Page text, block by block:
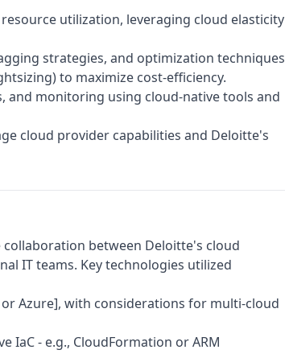
utilization, leveraging cloud elasticity
strategies, and optimization techniques
to maximize cost-efficiency.
and monitoring using cloud-native tools and
cloud provider capabilities and Deloitte's
collaboration between Deloitte's cloud
IT teams. Key technologies utilized
or Azure], with considerations for multi-cloud
IaC - e.g., CloudFormation or ARM